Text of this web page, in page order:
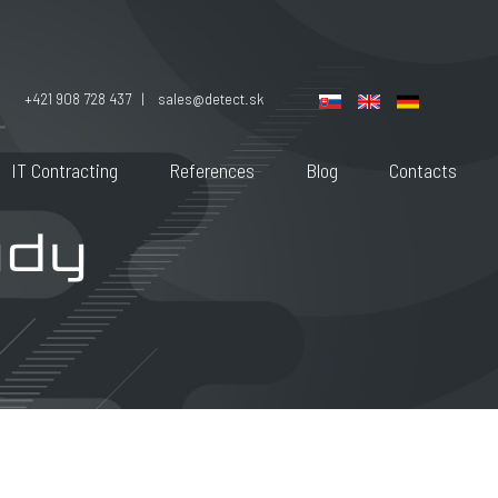
+421 908 728 437 | sales@detect.sk
IT Contracting References Blog Contacts